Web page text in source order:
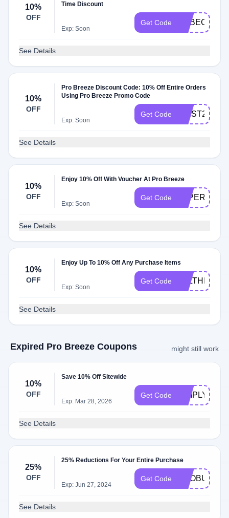
10%
OFF
Time Discount
Exp: Soon
Get Code REBECCA10
See Details
10%
OFF
Pro Breeze Discount Code: 10% Off Entire Orders
Using Pro Breeze Promo Code
Exp: Soon
Get Code FIRST20OFF
See Details
10%
OFF
Enjoy 10% Off With Voucher At Pro Breeze
Exp: Soon
Get Code LAPERRA10
See Details
10%
OFF
Enjoy Up To 10% Off Any Purchase Items
Exp: Soon
Get Code
See Details
Expired Pro Breeze Coupons might still work
10%
OFF
Save 10% Off Sitewide
Exp: Mar 28, 2026
Get Code
See Details
25%
OFF
25% Reductions For Your Entire Purchase
Exp: Jun 27, 2024
Get Code PROBULIN25
See Details